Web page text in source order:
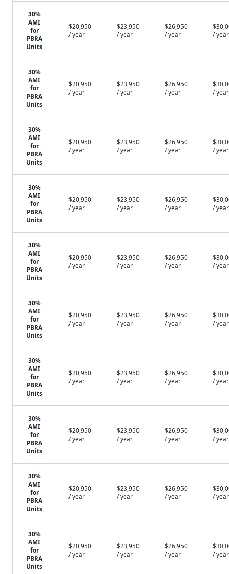
30%
AMI
for
PBRA
Units
$20,950
/ year
$23,950
/ year
$26,950
/ year
/ year
30%
AMI
for
PBRA
Units
$20,950
/ year
$23,950
/ year
$26,950
/ year
/ year
30%
AMI
for
PBRA
Units
$20,950
/ year
$23,950
/ year
$26,950
/ year
/ year
30%
AMI
for
PBRA
Units
$20,950
/ year
$23,950
/ year
$26,950
/ year
/ year
30%
AMI
for
PBRA
Units
$20,950
/ year
$23,950
/ year
$26,950
/ year
/ year
30%
AMI
for
PBRA
Units
$20,950
/ year
$23,950
/ year
$26,950
/ year
/ year
30%
AMI
for
PBRA
Units
$20,950
/ year
$23,950
/ year
$26,950
/ year
/ year
30%
AMI
for
PBRA
Units
$20,950
/ year
$23,950
/ year
$26,950
/ year
/ year
30%
AMI
for
PBRA
Units
$20,950
/ year
$23,950
/ year
$26,950
/ year
/ year
30%
AMI
for
PBRA
Units
$20,950
/ year
$23,950
/ year
$26,950
/ year
/ year